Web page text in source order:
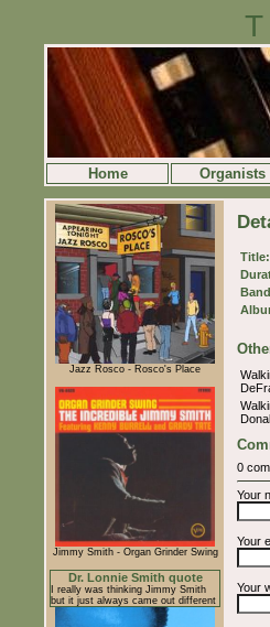
Home Organists
Jazz Rosco - Rosco's Place
Jimmy Smith - Organ Grinder Swing
Dr. Lonnie Smith quote
I really was thinking Jimmy Smith
but it just always came out different
Title:
0
Your
Your
Your